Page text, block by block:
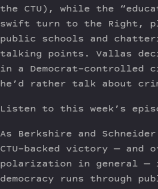
the CTU), while the
swift turn to the Right,
public schools and
talking points. Vallas
in a Democrat-controlled
he’d rather talk about
Listen to this week’s
As Berkshire and
CTU-backed victory — and
polarization in general
democracy runs through